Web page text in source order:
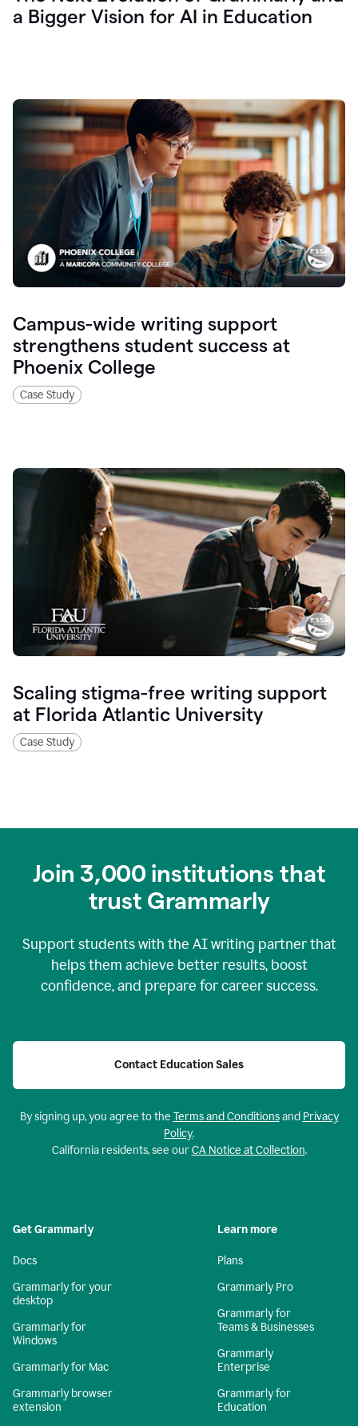
a Bigger Vision for AI in Education
Campus-wide writing support
strengthens student success at
Phoenix College
Case Study
Scaling stigma-free writing support
at Florida Atlantic University
Case Study
Join 3,000 institutions that
trust Grammarly
Support students with the AI writing partner that
helps them achieve better results, boost
confidence, and prepare for career success.
Contact Education Sales
By signing up, you agree to the Terms and Conditionsand Privacy
Policy.
California residents, see ourCA Notice at Collection.
Get Grammarly
Docs
Grammarly for your
desktop
Grammarly for
Windows
Grammarly for Mac
Grammarly browser
extension
Learn more
Plans
Grammarly Pro
Grammarly for
Teams & Businesses
Grammarly
Enterprise
Grammarly for
Education